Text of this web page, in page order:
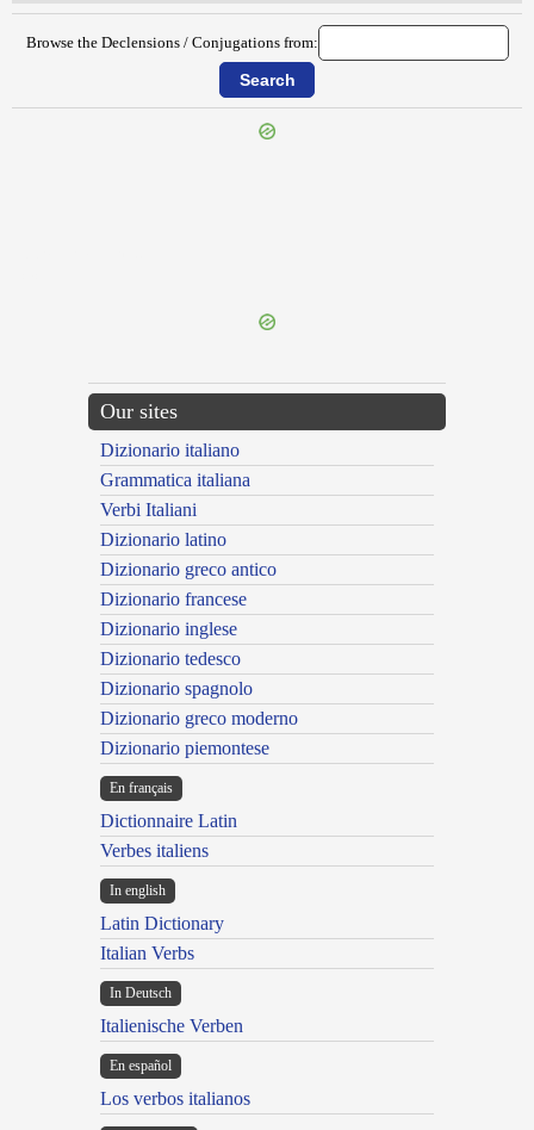
Browse the Declensions / Conjugations from:
Our sites
Dizionario italiano
Grammatica italiana
Verbi Italiani
Dizionario latino
Dizionario greco antico
Dizionario francese
Dizionario inglese
Dizionario tedesco
Dizionario spagnolo
Dizionario greco moderno
Dizionario piemontese
En français
Dictionnaire Latin
Verbes italiens
In english
Latin Dictionary
Italian Verbs
In Deutsch
Italienische Verben
En español
Los verbos italianos